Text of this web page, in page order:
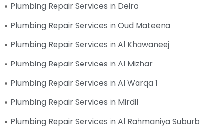
Plumbing Repair Services in Deira
Plumbing Repair Services in Oud Mateena
Plumbing Repair Services in Al Khawaneej
Plumbing Repair Services in Al Mizhar
Plumbing Repair Services in Al Warqa 1
Plumbing Repair Services in Mirdif
Plumbing Repair Services in Al Rahmaniya Suburb